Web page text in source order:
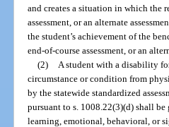
and creates a situation in which the
assessment, or an alternate
the student’s achievement of the
end-of-course assessment, or an
(2)
A student with a disability
circumstance or condition from
by the statewide standardized
pursuant to s. 1008.22(3)(d) shall
learning, emotional, behavioral, or